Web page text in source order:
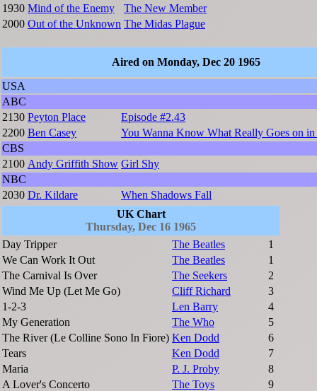
1930 Mind of the Enemy
The New Member
2000 Out of the Unknown The Midas Plague
Aired on Monday, Dec 20 1965
USA
ABC
2130 Peyton Place
Episode #2.43
2200 Ben Casey
You Wanna Know What Really Goes on in
CBS
2100 Andy Griffith Show Girl Shy
NBC
2030 Dr. Kildare
When Shadows Fall
UK Chart
Thursday, Dec 16 1965
Day Tripper
The Beatles
1
We Can Work It Out
The Beatles
1
The Carnival Is Over
The Seekers
2
Wind Me Up (Let Me Go)
Cliff Richard
3
1-2-3
Len Barry
4
My Generation
The Who
5
The River (Le Colline Sono In Fiore) Ken Dodd
6
Tears
Ken Dodd
7
Maria
P. J. Proby
8
A Lover's Concerto
The Toys
9